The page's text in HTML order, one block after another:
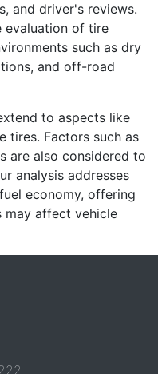
and driver's reviews.
evaluation of tire
such as dry
and off-road
to aspects like
tires. Factors such as
are also considered to
analysis addresses
economy, offering
may affect vehicle